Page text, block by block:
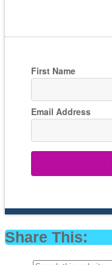
First Name
Email Address
Share This: